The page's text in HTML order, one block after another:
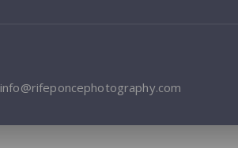
info@rifeponcephotography.com